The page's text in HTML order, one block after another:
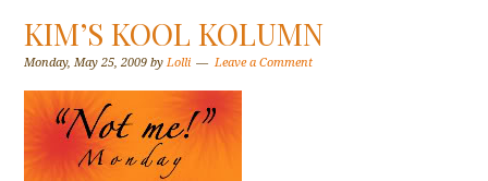
KIM’S KOOL KOLUMN
Monday, May 25, 2009 byLolli Leave a Comment